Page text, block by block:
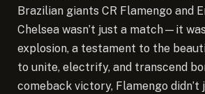
Brazilian giants CR Flamengo and
Chelsea wasn’t just a match—it
explosion, a testament to the
to unite, electrify, and transcend
comeback victory, Flamengo didn’t